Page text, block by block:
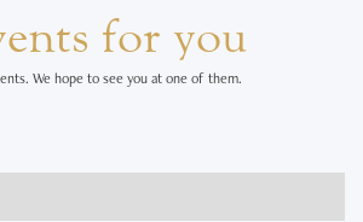
for you
We hope to see you at one of them.